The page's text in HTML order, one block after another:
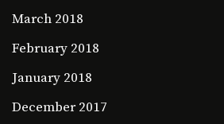
March 2018
February 2018
January 2018
December 2017